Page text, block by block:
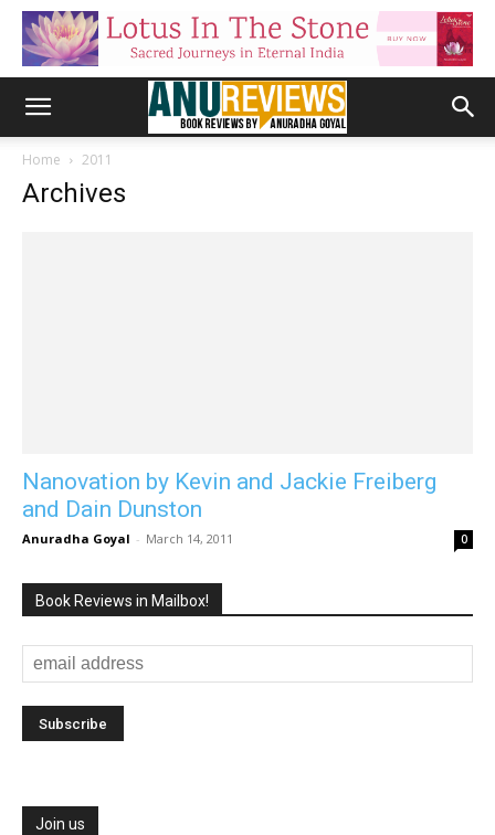
Home 2011
Archives
Nanovation by Kevin and Jackie Freiberg
and Dain Dunston
Anuradha Goyal - March 14, 2011 0
Book Reviews in Mailbox!
Join us